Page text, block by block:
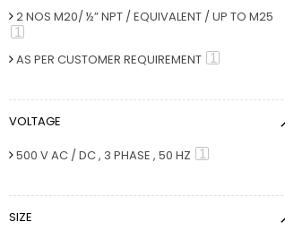
2 NOS M20/ ½” NPT / EQUIVALENT / UP TO M25
1item
AS PER CUSTOMER REQUIREMENT 1item
VOLTAGE
500 V AC / DC , 3 PHASE , 50 HZ
1item
SIZE